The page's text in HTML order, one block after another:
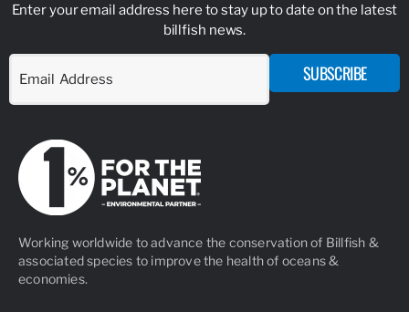
Enter your email address here to stay up to date on the latest
billfish news.
SUBSCRIBE
Working worldwide to advance the conservation of Billfish &
associated species to improve the health of oceans &
economies.